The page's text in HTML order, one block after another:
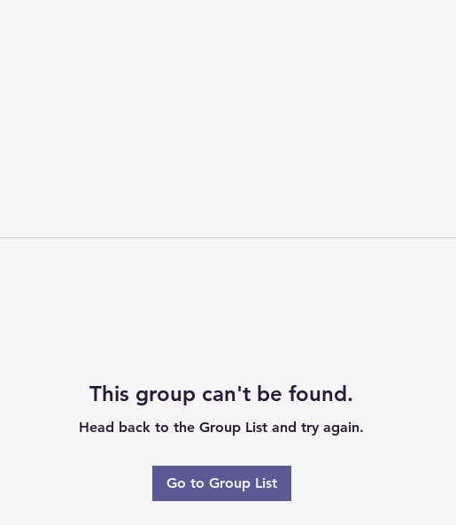
This group can't be found.
Head back to the Group List and try again.
Go to Group List